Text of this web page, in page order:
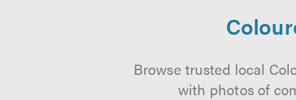
Browse trusted local
with photos of